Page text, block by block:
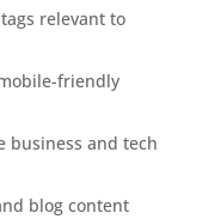
relevant to
friendly
business and tech
blog content